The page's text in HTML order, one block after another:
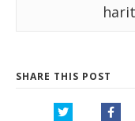
SHARE THIS POST